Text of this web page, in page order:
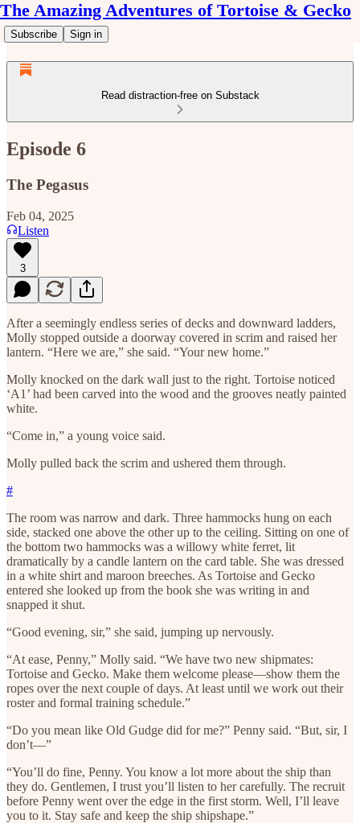
The Amazing Adventures of Tortoise & Gecko
Subscribe Sign in
Read distraction-free on Substack
Episode 6
The Pegasus
Feb 04, 2025
Listen
3
After a seemingly endless series of decks and downward ladders,
Molly stopped outside a doorway covered in scrim and raised her
lantern. “Here we are,” she said. “Your new home.”
Molly knocked on the dark wall just to the right. Tortoise noticed
‘A1’ had been carved into the wood and the grooves neatly painted
white.
“Come in,” a young voice said.
Molly pulled back the scrim and ushered them through.
#
The room was narrow and dark. Three hammocks hung on each
side, stacked one above the other up to the ceiling. Sitting on one of
the bottom two hammocks was a willowy white ferret, lit
dramatically by a candle lantern on the card table. She was dressed
in a white shirt and maroon breeches. As Tortoise and Gecko
entered she looked up from the book she was writing in and
snapped it shut.
“Good evening, sir,” she said, jumping up nervously.
“At ease, Penny,” Molly said. “We have two new shipmates:
Tortoise and Gecko. Make them welcome please—show them the
ropes over the next couple of days. At least until we work out their
roster and formal training schedule.”
“Do you mean like Old Gudge did for me?” Penny said. “But, sir, I
don’t—”
“You’ll do fine, Penny. You know a lot more about the ship than
they do. Gentlemen, I trust you’ll listen to her carefully. The recruit
before Penny went over the edge in the first storm. Well, I’ll leave
you to it. Stay safe and keep the ship shipshape.”